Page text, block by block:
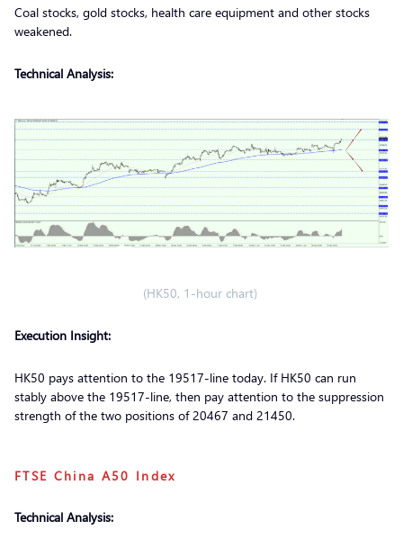
Coal stocks, gold stocks, health care equipment and other stocks
weakened.
Technical Analysis:
(HK50, 1-hour chart)
Execution Insight:
HK50 pays attention to the 19517-line today. If HK50 can run
stably above the 19517-line, then pay attention to the suppression
strength of the two positions of 20467 and 21450.
FTSE China A50 Index
Technical Analysis: